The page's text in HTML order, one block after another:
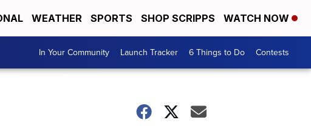
WEATHER SPORTS SHOP SCRIPPS WATCH NOW
In Your Community Launch Tracker 6 Things to Do Contests